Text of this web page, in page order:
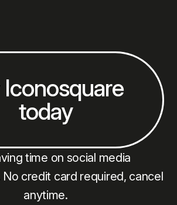
today
time on social media
credit card required, cancel
anytime.